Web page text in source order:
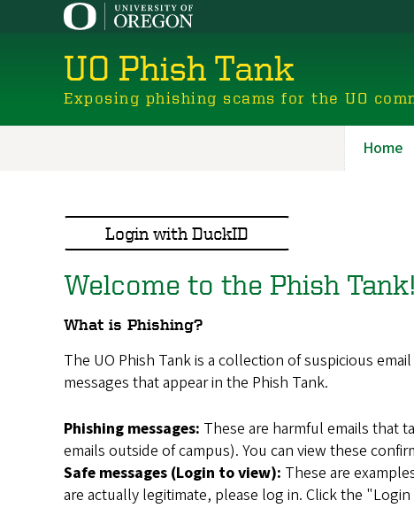
UO Phish Tank
Exposing phishing scams for the UO
Anon
Home
Login with DuckID
Welcome to the Phish Tank!
What is Phishing?
The UO Phish Tank is a collection of suspicious
messages that appear in the Phish Tank.
Phishing messages: These are harmful emails that
emails outside of campus). You can view these
Safe messages (Login to view): These are
are actually legitimate, please log in. Click the